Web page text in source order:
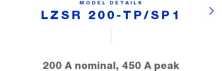
MODEL DETAILS
LZSR 200-TP/SP1
200 A nominal, 450 A peak